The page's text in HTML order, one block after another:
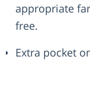
appropriate
free.
Extra pocket